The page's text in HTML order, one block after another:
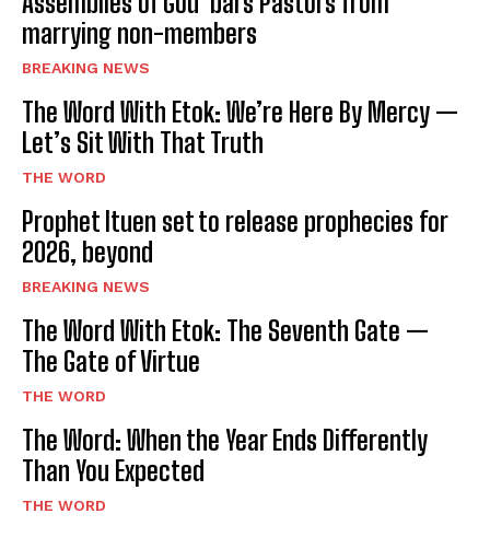
marrying non-members
BREAKING NEWS
The Word With Etok: We’re Here By Mercy —
Let’s Sit With That Truth
THE WORD
Prophet Ituen set to release prophecies for
2026, beyond
BREAKING NEWS
The Word With Etok: The Seventh Gate —
The Gate of Virtue
THE WORD
The Word: When the Year Ends Differently
Than You Expected
THE WORD